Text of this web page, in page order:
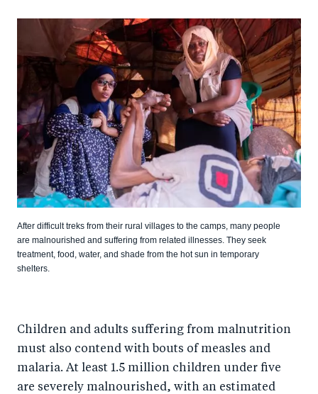
After difficult treks from their rural villages to the camps, many people
are malnourished and suffering from related illnesses. They seek
treatment, food, water, and shade from the hot sun in temporary
shelters.
Children and adults suffering from malnutrition
must also contend with bouts of measles and
malaria. At least 1.5 million children under five
are severely malnourished, with an estimated